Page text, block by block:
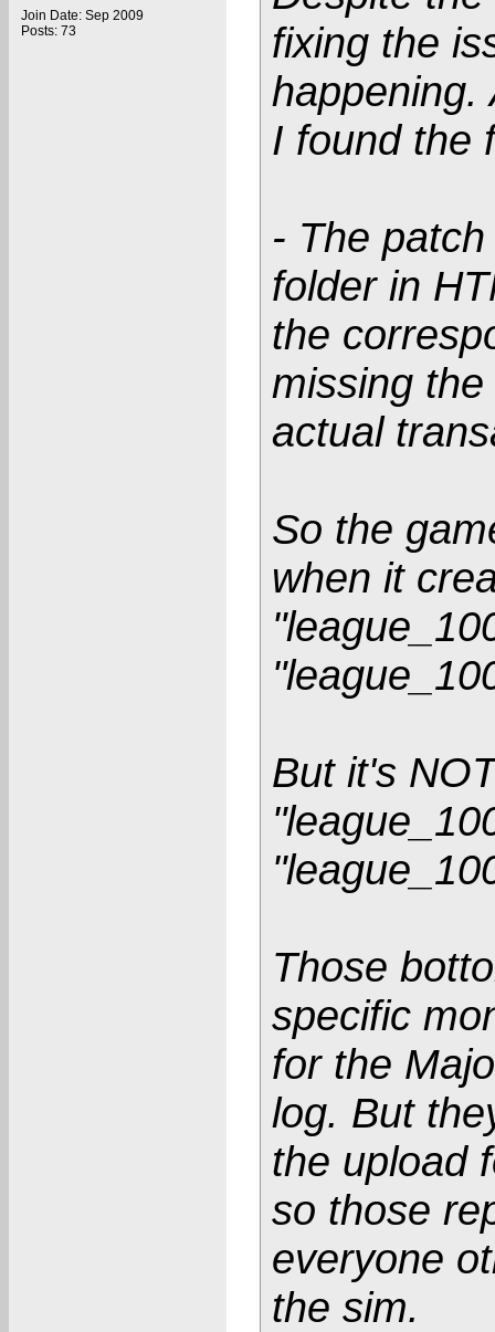
Join Date: Sep 2009
Posts: 73
fixing the
happening.
I found the
- The
folder in
the
missing
actual
So the
when it
But it's
Those
specific
for the
log. But
the upload
so those
everyone
the sim.